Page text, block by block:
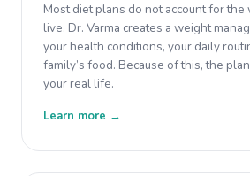
Most diet plans do not account for the
live. Dr. Varma creates a weight
your health conditions, your daily
family’s food. Because of this, the
your real life.
Learn more →